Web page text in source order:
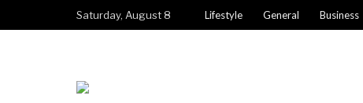
Saturday, August 8 Lifestyle General Business